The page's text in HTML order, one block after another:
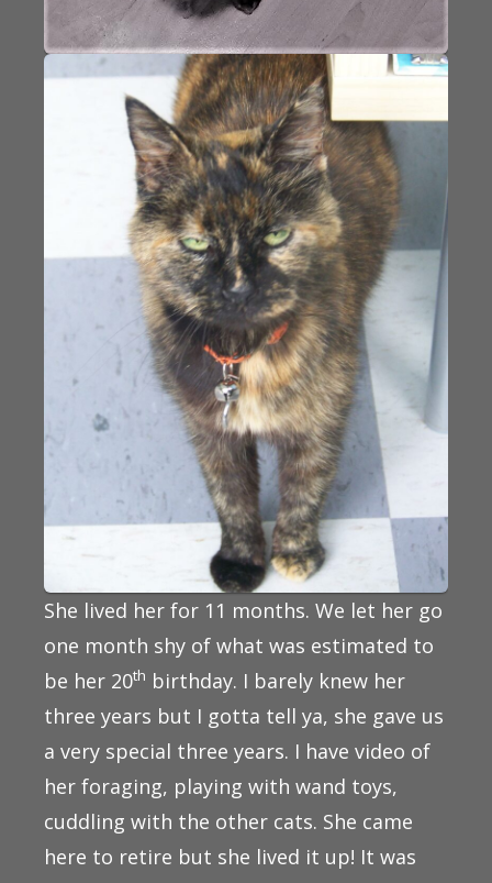
She lived her for 11 months. We let her go
one month shy of what was estimated to
be her 20th birthday. I barely knew her
three years but I gotta tell ya, she gave us
a very special three years. I have video of
her foraging, playing with wand toys,
cuddling with the other cats. She came
here to retire but she lived it up! It was